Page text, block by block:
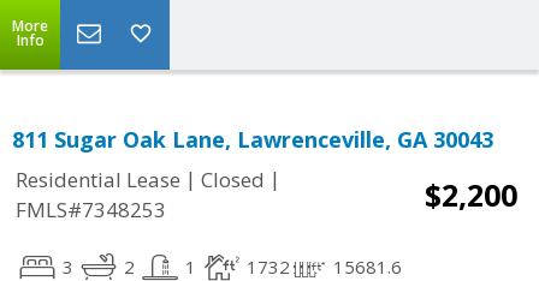
More
Info
811 Sugar Oak Lane, Lawrenceville, GA 30043
Residential Lease | Closed |
FMLS#7348253
$2,200
3 2 1 1732 15681.6